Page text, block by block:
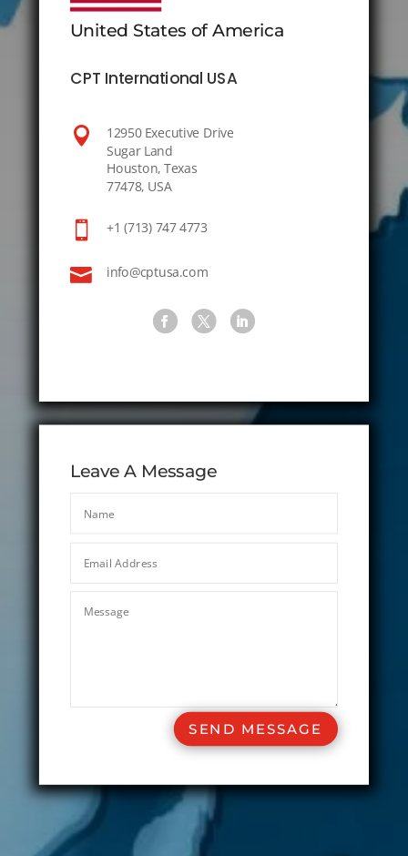
United States of America
CPT International USA

12950 Executive Drive
Sugar Land
Houston, Texas
77478, USA
 +1 (713) 747 4773
 info@cptusa.com
Leave A Message
SEND MESSAGE